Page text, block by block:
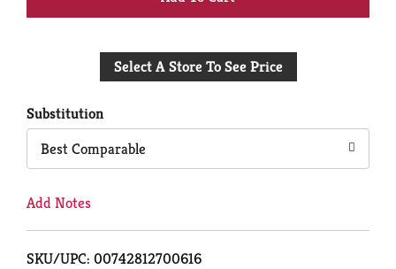
to
Select A Store To See Price
Substitution
Best Comparable
Add Notes
SKU/UPC: 00742812700616